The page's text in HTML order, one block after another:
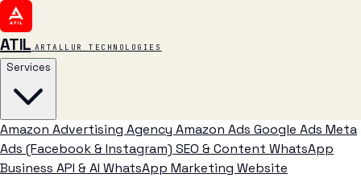
ATIL ARTALLUR TECHNOLOGIES
Services
Amazon Advertising Agency Amazon Ads Google Ads Meta
Ads (Facebook & Instagram) SEO & Content WhatsApp
Business API & AI WhatsApp Marketing Website